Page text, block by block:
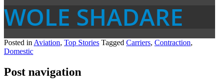
WOLE SHADARE
Posted in Aviation, Top Stories Tagged Carriers, Contraction,
Domestic
Post navigation